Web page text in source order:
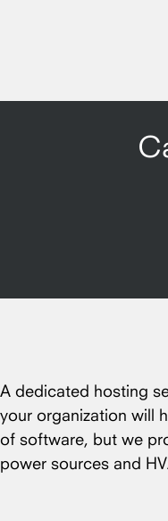
A dedicated hosting
your organization will
of software, but we
power sources and